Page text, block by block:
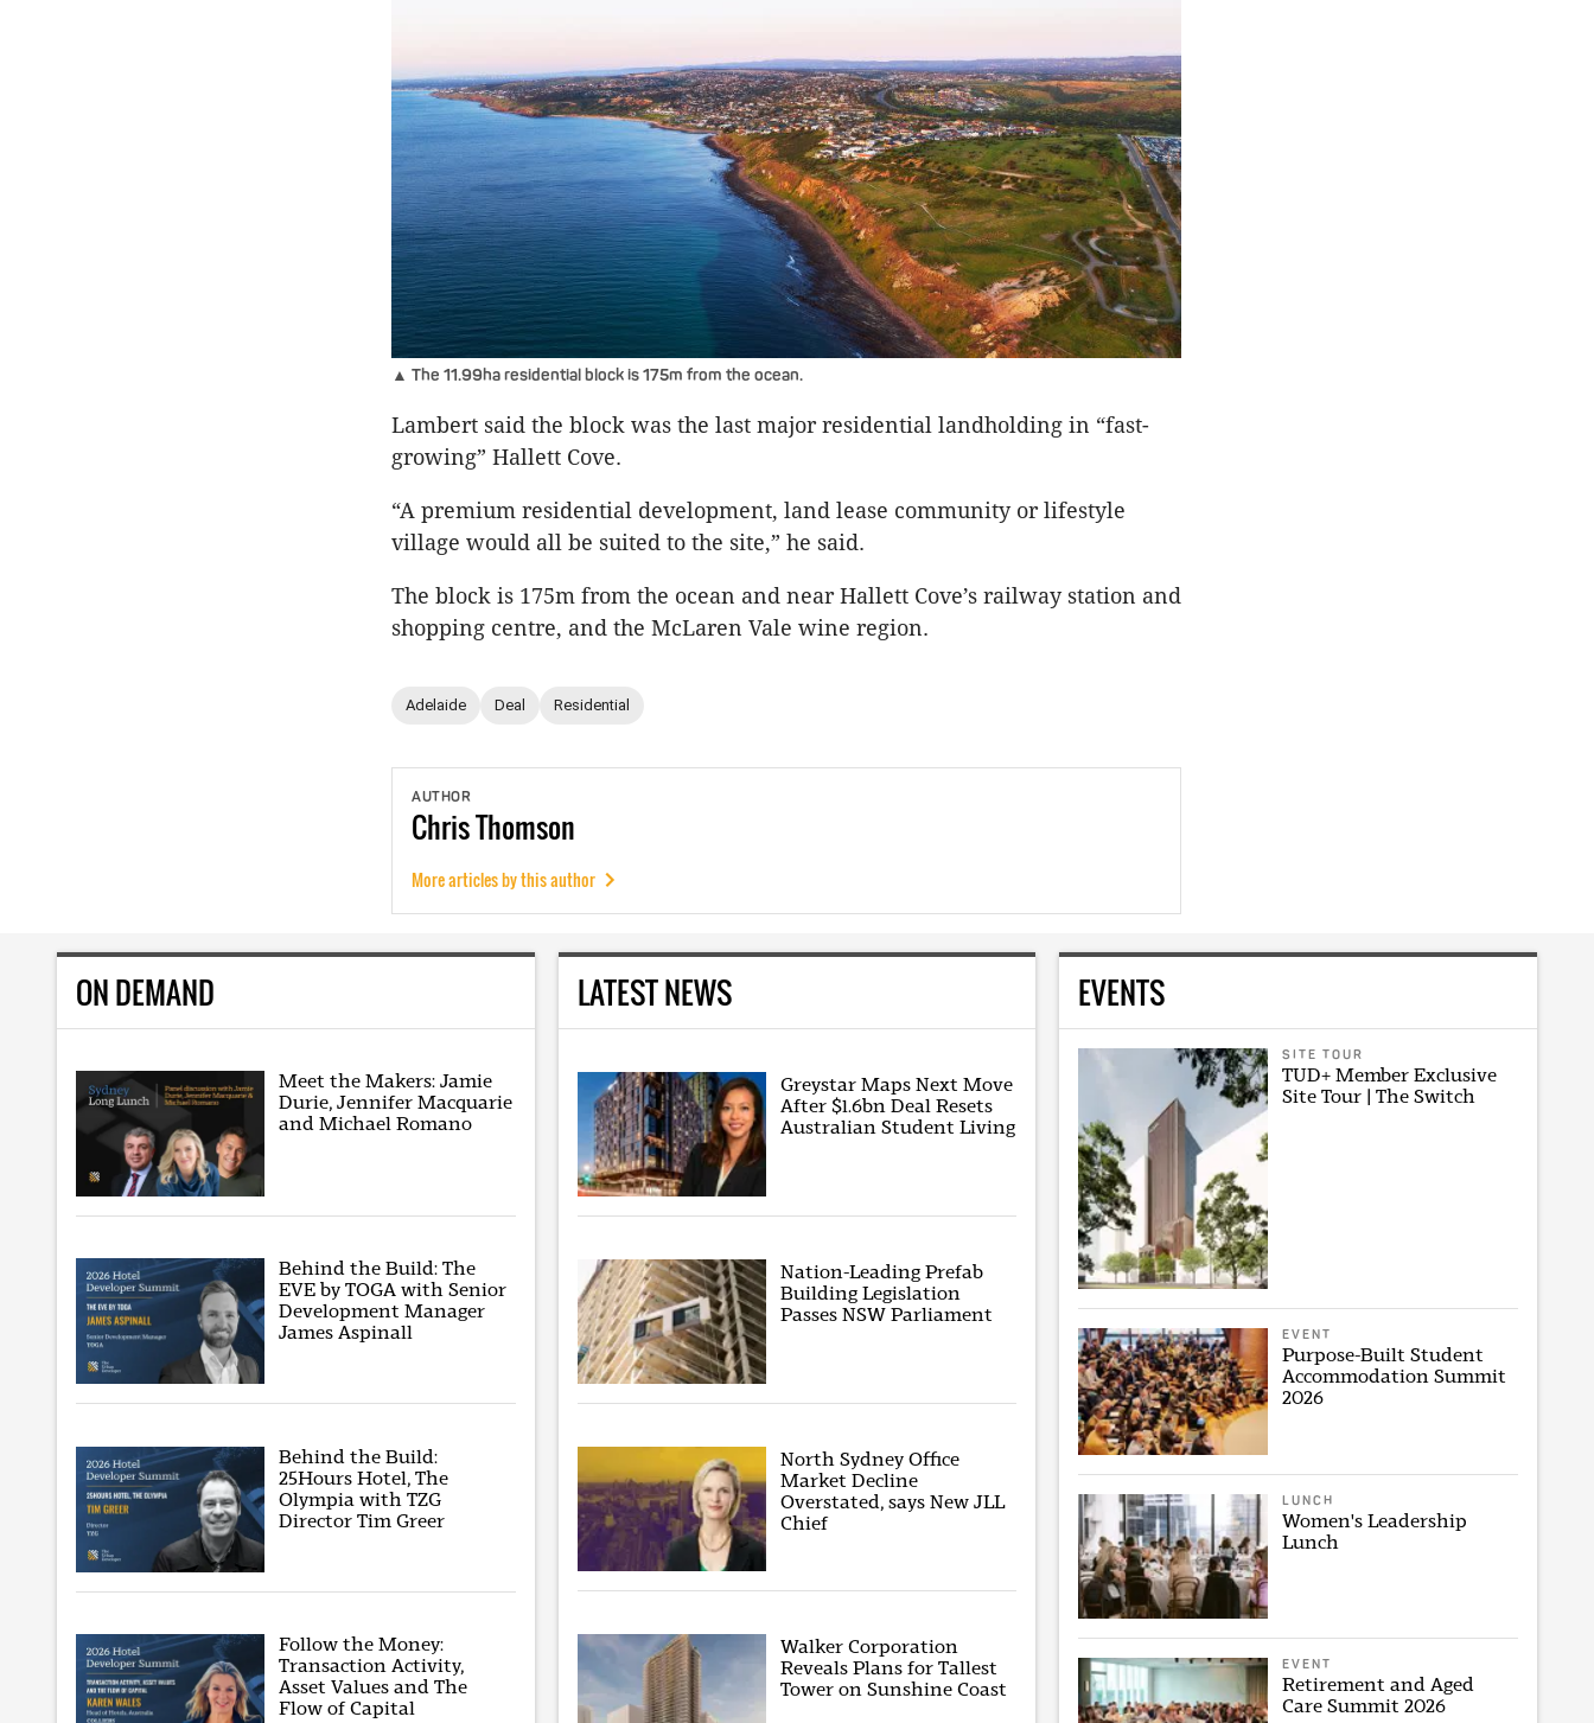
▲ The 11.99ha residential block is 175m from the ocean.
Lambert said the block was the last major residential landholding in “fast-
growing” Hallett Cove.
“A premium residential development, land lease community or lifestyle
village would all be suited to the site,” he said.
The block is 175m from the ocean and near Hallett Cove’s railway station and
shopping centre, and the McLaren Vale wine region.
Adelaide Deal Residential
AUTHOR
ChrisThomson
More articles by this author
ON DEMAND
Meet the Makers: Jamie
Durie, Jennifer Macquarie
and Michael Romano
Behind the Build: The
EVE by TOGA with Senior
Development Manager
James Aspinall
Behind the Build:
25Hours Hotel, The
Olympia with TZG
Director Tim Greer
Follow the Money:
Transaction Activity,
Asset Values and The
Flow of Capital
LATEST NEWS
Greystar Maps Next Move
After $1.6bn Deal Resets
Australian Student Living
Nation-Leading Prefab
Building Legislation
Passes NSW Parliament
North Sydney Office
Market Decline
Overstated, says New JLL
Chief
Walker Corporation
Reveals Plans for Tallest
Tower on Sunshine Coast
EVENTS
SITE TOUR
TUD+ Member Exclusive
Site Tour | The Switch
EVENT
Purpose-Built Student
Accommodation Summit
2026
LUNCH
Women's Leadership
Lunch
EVENT
Retirement and Aged
Care Summit 2026